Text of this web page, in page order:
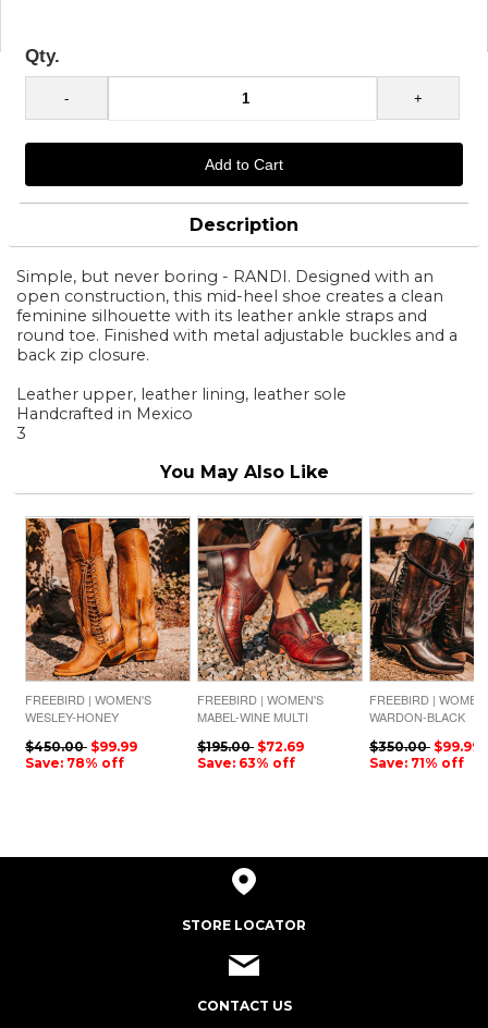
Qty.
Description
Simple, but never boring - RANDI. Designed with an
open construction, this mid-heel shoe creates a clean
feminine silhouette with its leather ankle straps and
round toe. Finished with metal adjustable buckles and a
back zip closure.
Leather upper, leather lining, leather sole
Handcrafted in Mexico
3
You May Also Like
FREEBIRD | WOMEN'S
WESLEY-HONEY
$450.00 $99.99
Save: 78% off
FREEBIRD | WOMEN'S
MABEL-WINE MULTI
$195.00 $72.69
Save: 63% off
FREEBIRD |
WARDON-BLACK
$350.00 $99.99
Save: 71% off
STORE LOCATOR
CONTACT US